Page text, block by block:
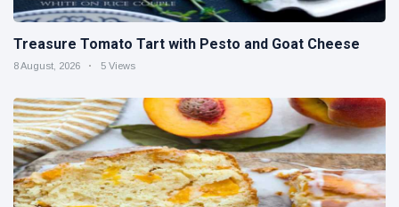
Treasure Tomato Tart with Pesto and Goat Cheese
8 August, 2026 5 Views